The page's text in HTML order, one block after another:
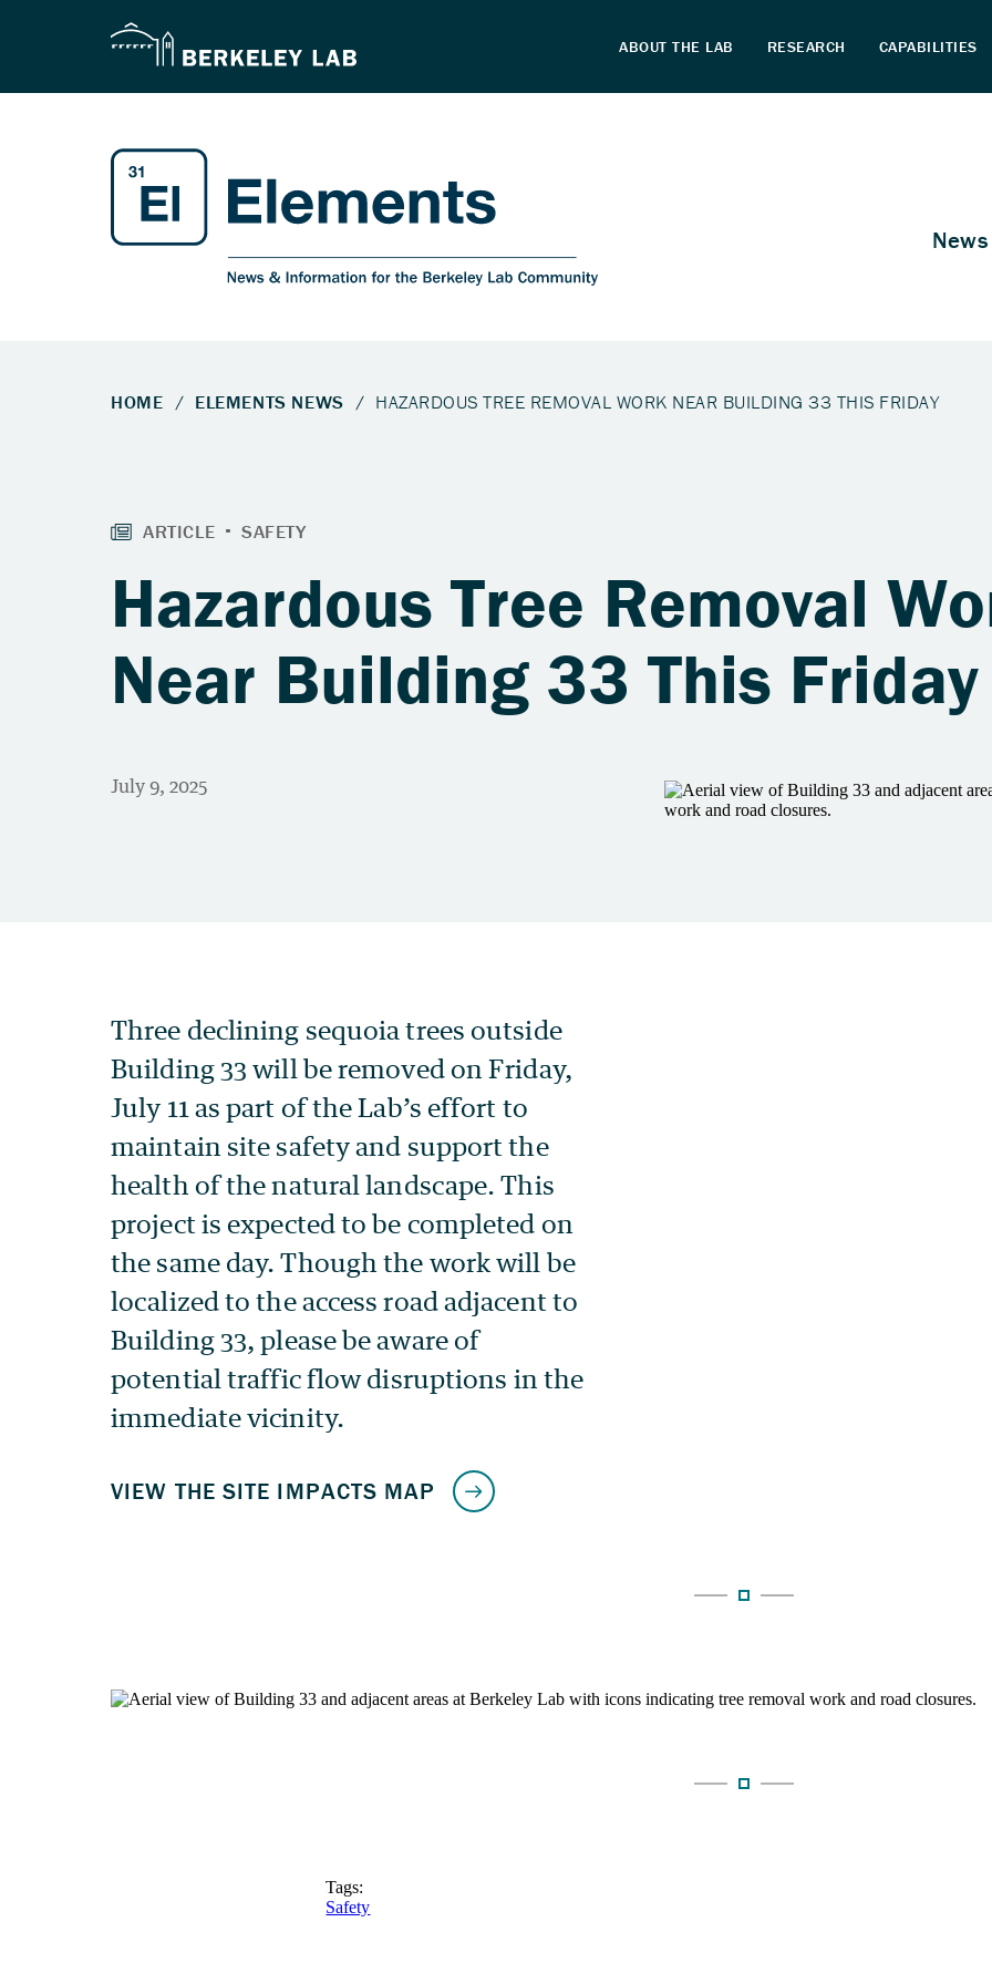
Hazardous Tree Removal
Near Building 33 This Friday
Tags:
Safety